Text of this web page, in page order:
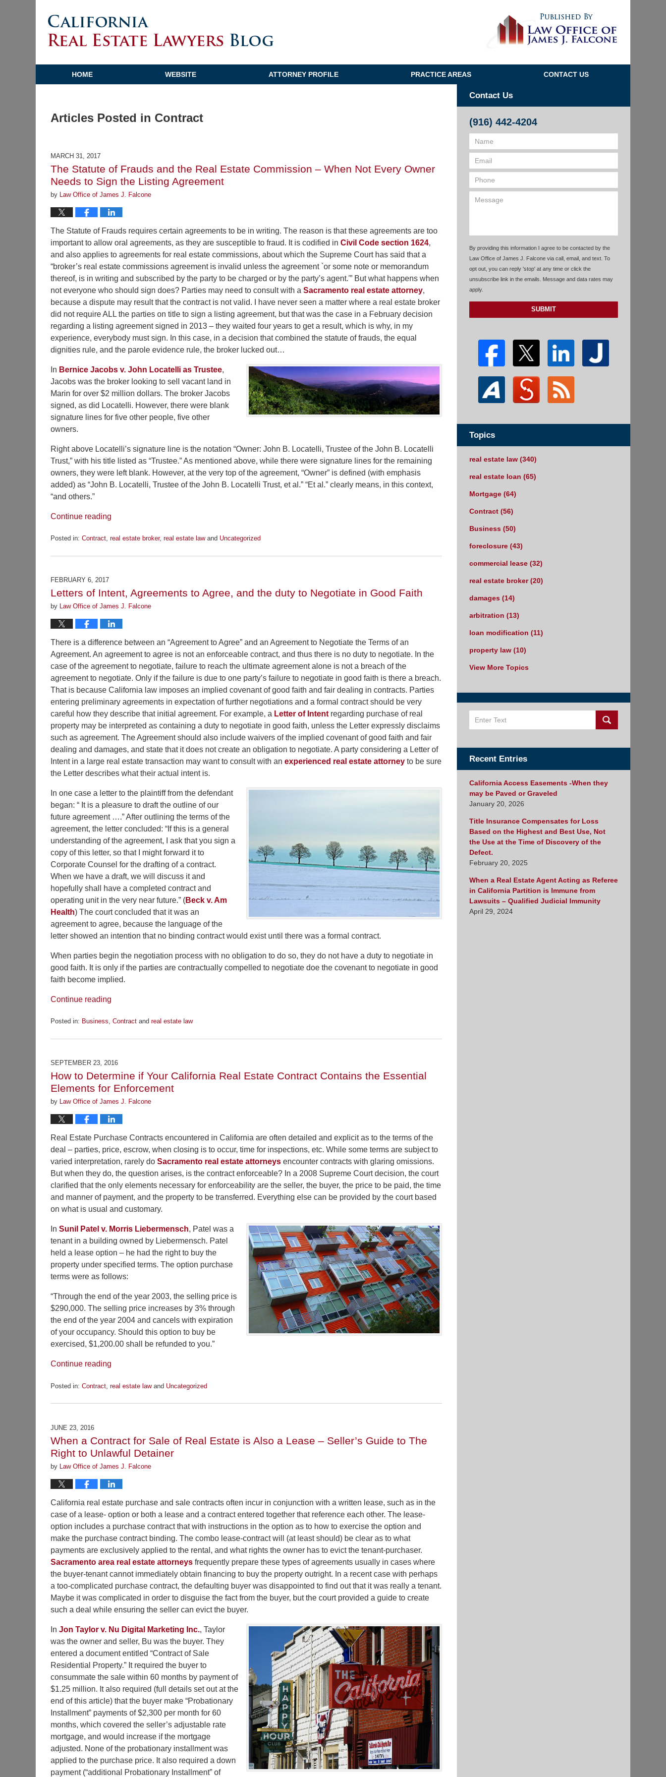
HOME WEBSITE ATTORNEY PROFILE PRACTICE AREAS CONTACT US
Articles Posted in Contract
MARCH 31, 2017
The Statute of Frauds and the Real Estate Commission – When Not Every Owner
Needs to Sign the Listing Agreement
by Law Office of James J. Falcone
The Statute of Frauds requires certain agreements to be in writing. The reason is that these agreements are too
important to allow oral agreements, as they are susceptible to fraud. It is codified in Civil Code section 1624,
and also applies to agreements for real estate commissions, about which the Supreme Court has said that a
“broker’s real estate commissions agreement is invalid unless the agreement `or some note or memorandum
thereof, is in writing and subscribed by the party to be charged or by the party’s agent.'” But what happens when
not everyone who should sign does? Parties may need to consult with a Sacramento real estate attorney,
because a dispute may result that the contract is not valid. I have never seen a matter where a real estate broker
did not require ALL the parties on title to sign a listing agreement, but that was the case in a February decision
regarding a listing agreement signed in 2013 – they waited four years to get a result, which is why, in my
experience, everybody must sign. In this case, in a decision that combined the statute of frauds, the equal
dignities rule, and the parole evidence rule, the broker lucked out…
In Bernice Jacobs v. John Locatelli as Trustee,
Jacobs was the broker looking to sell vacant land in
Marin for over $2 million dollars. The broker Jacobs
signed, as did Locatelli. However, there were blank
signature lines for five other people, five other
owners.
Right above Locatelli’s signature line is the notation “Owner: John B. Locatelli, Trustee of the John B. Locatelli
Trust,” with his title listed as “Trustee.” As mentioned above, while there were signature lines for the remaining
owners, they were left blank. However, at the very top of the agreement, “Owner” is defined (with emphasis
added) as “John B. Locatelli, Trustee of the John B. Locatelli Trust, et al.” “Et al.” clearly means, in this context,
“and others.”
Continue reading
Posted in: Contract real estate broker, real estate lawand Uncategorized
March
pm
FEBRUARY 6, 2017
Letters of Intent, Agreements to Agree, and the duty to Negotiate in Good Faith
by Law Office of James J. Falcone
There is a difference between an “Agreement to Agree” and an Agreement to Negotiate the Terms of an
Agreement. An agreement to agree is not an enforceable contract, and thus there is no duty to negotiate. In the
case of the agreement to negotiate, failure to reach the ultimate agreement alone is not a breach of the
agreement to negotiate. Only if the failure is due to one party’s failure to negotiate in good faith is there a breach.
That is because California law imposes an implied covenant of good faith and fair dealing in contracts. Parties
entering preliminary agreements in expectation of further negotiations and a formal contract should be very
careful how they describe that initial agreement. For example, a Letter of Intent regarding purchase of real
property may be interpreted as containing a duty to negotiate in good faith, unless the Letter expressly disclaims
such as agreement. The Agreement should also include waivers of the implied covenant of good faith and fair
dealing and damages, and state that it does not create an obligation to negotiate. A party considering a Letter of
Intent in a large real estate transaction may want to consult with an experienced real estate attorney to be sure
the Letter describes what their actual intent is.
In one case a letter to the plaintiff from the defendant
began: “ It is a pleasure to draft the outline of our
future agreement ….” After outlining the terms of the
agreement, the letter concluded: “If this is a general
understanding of the agreement, I ask that you sign a
copy of this letter, so that I might forward it to
Corporate Counsel for the drafting of a contract.
When we have a draft, we will discuss it and
hopefully shall have a completed contract and
operating unit in the very near future.” (Beck v. Am
Health) The court concluded that it was an
agreement to agree, because the language of the
letter showed an intention that no binding contract would exist until there was a formal contract.
When parties begin the negotiation process with no obligation to do so, they do not have a duty to negotiate in
good faith. It is only if the parties are contractually compelled to negotiate doe the covenant to negotiate in good
faith become implied.
Continue reading
Posted in: Business, Contract and real estate law
February
2017
pm
SEPTEMBER 23, 2016
How to Determine if Your California Real Estate Contract Contains the Essential
Elements for Enforcement
by Law Office of James J. Falcone
Real Estate Purchase Contracts encountered in California are often detailed and explicit as to the terms of the
deal – parties, price, escrow, when closing is to occur, time for inspections, etc. While some terms are subject to
varied interpretation, rarely do Sacramento real estate attorneys encounter contracts with glaring omissions.
But when they do, the question arises, is the contract enforceable? In a 2008 Supreme Court decision, the court
clarified that the only elements necessary for enforceability are the seller, the buyer, the price to be paid, the time
and manner of payment, and the property to be transferred. Everything else can be provided by the court based
on what is usual and customary.
In Sunil Patel v. Morris Liebermensch, Patel was a
tenant in a building owned by Liebermensch. Patel
held a lease option – he had the right to buy the
property under specified terms. The option purchase
terms were as follows:
“Through the end of the year 2003, the selling price is
$290,000. The selling price increases by 3% through
the end of the year 2004 and cancels with expiration
of your occupancy. Should this option to buy be
exercised, $1,200.00 shall be refunded to you.”
Continue reading
Posted in: Contract real estate lawand Uncategorized
September
9:20
pm
JUNE 23, 2016
When a Contract for Sale of Real Estate is Also a Lease – Seller’s Guide to The
Right to Unlawful Detainer
by Law Office of James J. Falcone
California real estate purchase and sale contracts often incur in conjunction with a written lease, such as in the
case of a lease- option or both a lease and a contract entered together that reference each other. The lease-
option includes a purchase contract that with instructions in the option as to how to exercise the option and
make the purchase contract binding. The combo lease-contract will (at least should) be clear as to what
payments are exclusively applied to the rental, and what rights the owner has to evict the tenant-purchaser.
Sacramento area real estate attorneys frequently prepare these types of agreements usually in cases where
the buyer-tenant cannot immediately obtain financing to buy the property outright. In a recent case with perhaps
a too-complicated purchase contract, the defaulting buyer was disappointed to find out that it was really a tenant.
Maybe it was complicated in order to disguise the fact from the buyer, but the court provided a guide to create
such a deal while ensuring the seller can evict the buyer.
In Jon Taylor v. Nu Digital Marketing Inc., Taylor
was the owner and seller, Bu was the buyer. They
entered a document entitled “Contract of Sale
Residential Property.” It required the buyer to
consummate the sale within 60 months by payment of
$1.25 million. It also required (full details set out at the
end of this article) that the buyer make “Probationary
Installment” payments of $2,300 per month for 60
months, which covered the seller’s adjustable rate
mortgage, and would increase if the mortgage
adjusted. None of the probationary installment was
applied to the purchase price. It also required a down
payment (“additional Probationary Installment” of
Contact Us
(916) 442-4204
By providing this information I agree to be contacted by the
Law Office of James J. Falcone via call, email, and text. To
opt out, you can reply 'stop' at any time or click the
unsubscribe link in the emails. Message and data rates may
apply.
SUBMIT
Topics
real estate law (340)
real estate loan (65)
Mortgage (64)
Contract (56)
Business (50)
foreclosure (43)
commercial lease (32)
real estate broker(20)
damages (14)
arbitration (13)
loan modification (11)
property law (10)
View More Topics
Recent Entries
California Access Easements -When they
may be Paved or Graveled
January 20, 2026
Title Insurance Compensates for Loss
Based on the Highest and Best Use, Not
the Use at the Time of Discovery of the
Defect.
February 20, 2025
When a Real Estate Agent Acting as Referee
in California Partition is Immune from
Lawsuits – Qualified Judicial Immunity
April 29, 2024